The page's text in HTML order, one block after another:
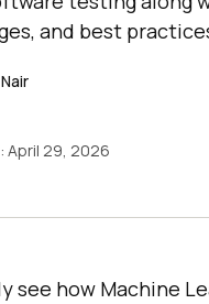
and best
April 29, 2026
see how Machine